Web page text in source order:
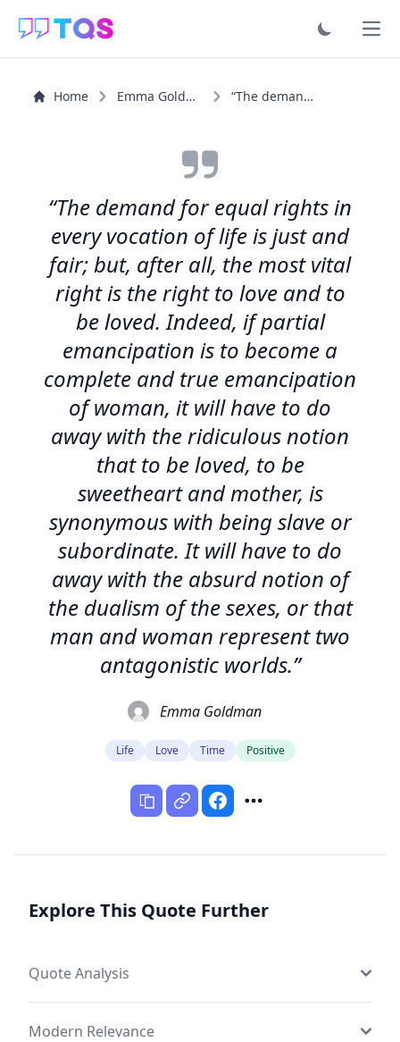
Home Emma Goldman “The demand for equal rights in every vocation of life...”
“The demand for equal rights in
every vocation of life is just and
fair; but, after all, the most vital
right is the right to love and to
be loved. Indeed, if partial
emancipation is to become a
complete and true emancipation
of woman, it will have to do
away with the ridiculous notion
that to be loved, to be
sweetheart and mother, is
synonymous with being slave or
subordinate. It will have to do
away with the absurd notion of
the dualism of the sexes, or that
man and woman represent two
antagonistic worlds.”
Emma Goldman
Life Love Time Positive
Explore This Quote Further
Quote Analysis
Modern Relevance